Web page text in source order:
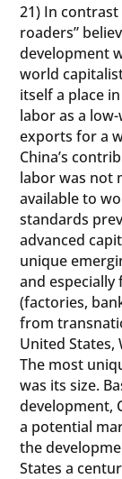
21) In
roaders”
development
world
itself a place
labor as a
exports for a
China’s
labor was not
available to
standards
advanced
unique
and
(factories,
from
United States,
The most
was its size.
development,
a potential
the
States a